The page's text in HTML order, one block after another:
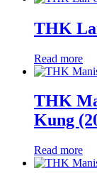
THK
Read more
THK
Kung
Read more